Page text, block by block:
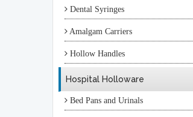
Dental Syringes
Amalgam Carriers
Hollow Handles
Hospital Holloware
Bed Pans and Urinals